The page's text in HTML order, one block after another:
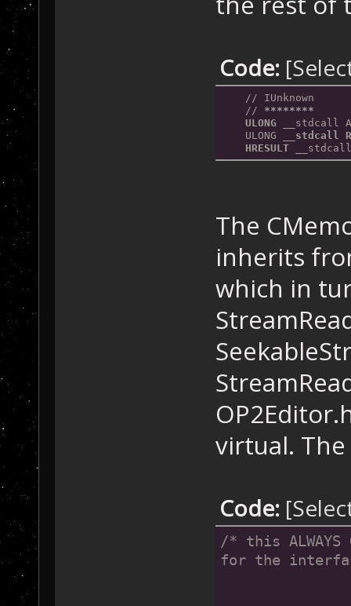
Code:
// IUnknown
// ********
ULONG __ stdcall
ULONG
__stdcall
HRESULT __
The
inherits
which in
virtual.
Code:
/* this
for the